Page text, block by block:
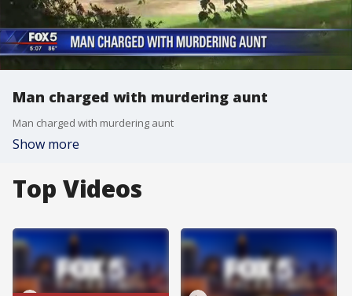
Man charged with murdering aunt
Man charged with murdering aunt
Show more
Top Videos